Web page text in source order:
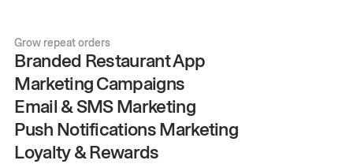
Grow repeat orders
Branded Restaurant App
Marketing Campaigns
Email & SMS Marketing
Push Notifications Marketing
Loyalty & Rewards